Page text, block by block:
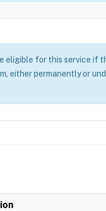
eligible for this service
either permanently or